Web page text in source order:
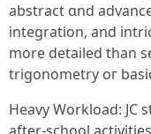
abstract ɑnd
integration, аnd
more detailed tһan
trigonometry oг
Heavy Workload: JC